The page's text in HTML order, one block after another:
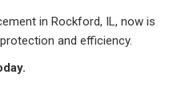
in Rockford, IL, now is
and efficiency.